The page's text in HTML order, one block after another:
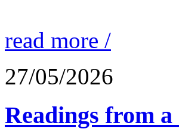
read more /
27/05/2026
Readings from